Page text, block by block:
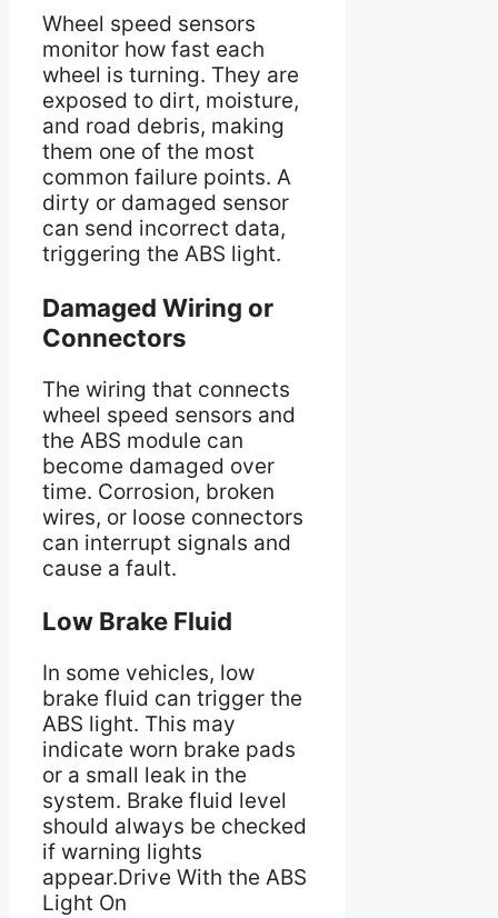
Wheel speed sensors
monitor how fast each
wheel is turning. They are
exposed to dirt, moisture,
and road debris, making
them one of the most
common failure points. A
dirty or damaged sensor
can send incorrect data,
triggering the ABS light.
Damaged Wiring or
Connectors
The wiring that connects
wheel speed sensors and
the ABS module can
become damaged over
time. Corrosion, broken
wires, or loose connectors
can interrupt signals and
cause a fault.
Low Brake Fluid
In some vehicles, low
brake fluid can trigger the
ABS light. This may
indicate worn brake pads
or a small leak in the
system. Brake fluid level
should always be checked
if warning lights
appear.Drive With the ABS
Light On